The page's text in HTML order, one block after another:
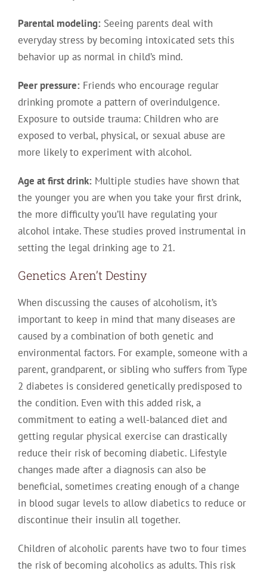
Parental modeling:Seeing parents deal with
everyday stress by becoming intoxicated sets this
behavior up as normal in child’s mind.
Peer pressure:Friends who encourage regular
drinking promote a pattern of overindulgence.
Exposure to outside trauma: Children who are
exposed to verbal, physical, or sexual abuse are
more likely to experiment with alcohol.
Age at first drink:Multiple studies have shown that
the younger you are when you take your first drink,
the more difficulty you’ll have regulating your
alcohol intake. These studies proved instrumental in
setting the legal drinking age to 21.
Genetics Aren’t Destiny
When discussing the causes of alcoholism, it’s
important to keep in mind that many diseases are
caused by a combination of both genetic and
environmental factors. For example, someone with a
parent, grandparent, or sibling who suffers from Type
2 diabetes is considered genetically predisposed to
the condition. Even with this added risk, a
commitment to eating a well-balanced diet and
getting regular physical exercise can drastically
reduce their risk of becoming diabetic. Lifestyle
changes made after a diagnosis can also be
beneficial, sometimes creating enough of a change
in blood sugar levels to allow diabetics to reduce or
discontinue their insulin all together.
Children of alcoholic parents have two to four times
the risk of becoming alcoholics as adults. This risk